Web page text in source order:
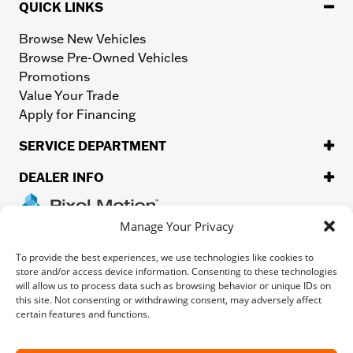
Manage Your Privacy
To provide the best experiences, we use technologies like cookies to
store and/or access device information. Consenting to these technologies
will allow us to process data such as browsing behavior or unique IDs on
this site. Not consenting or withdrawing consent, may adversely affect
certain features and functions.
QUICK LINKS
Browse New Vehicles
Browse Pre-Owned Vehicles
Promotions
Value Your Trade
Apply for Financing
SERVICE DEPARTMENT
DEALER INFO
©2026. H-D or its affiliates. HARLEY-DAVIDSON, HARLEY, H-D, and
the Bar and Shield Logo are among the trademarks of Harley-
Davidson Motor Company, Inc. Third-party trademarks are the